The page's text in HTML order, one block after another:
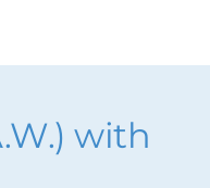
with